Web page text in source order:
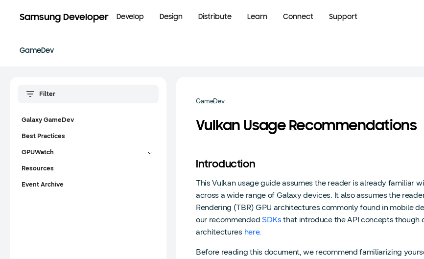
Samsung Developer Develop Design Distribute Learn Connect Support
GameDev
Galaxy GameDev
Best Practices
GPUWatch
Resources
Event Archive
GameDev
Vulkan Usage Recommendations
Introduction
This Vulkan usage guide assumes the reader is already familiar
across a wide range of Galaxy devices. It also assumes the
Rendering (TBR) GPU architectures commonly found in mobile
our recommended SDKs that introduce the API concepts though
architectures here.
Before reading this document, we recommend familiarizing